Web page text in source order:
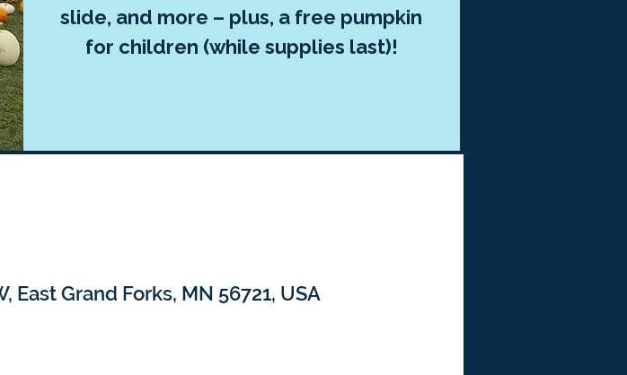
slide, and more – plus, a free pumpkin
for children (while supplies last)!
East Grand Forks, MN 56721, USA